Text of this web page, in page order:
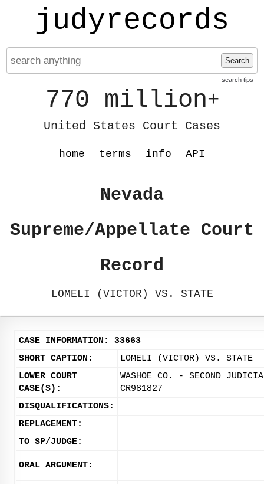
judyrecords
Search
search tips
770 million+
United States Court Cases
home terms info API
Nevada
Supreme/Appellate Court
Record
LOMELI (VICTOR) VS. STATE
CASE INFORMATION: 33663
SHORT CAPTION:
LOMELI (VICTOR) VS. STATE
LOWER COURT
CASE(S):
WASHOE CO. - SECOND
CR981827
DISQUALIFICATIONS:
REPLACEMENT:
TO SP/JUDGE:
ORAL ARGUMENT: